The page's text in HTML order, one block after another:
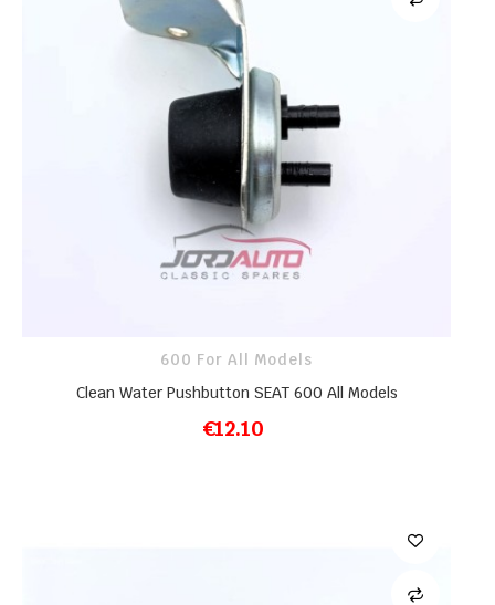
600 For All Models
Clean Water Pushbutton SEAT 600 All Models
€12.10
ADD TO CART